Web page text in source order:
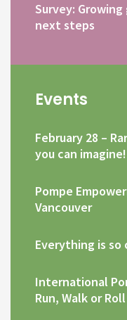
Survey:
next steps
Events
February 28 –
you can imagine!
Pompe
Vancouver
Everything is
International
Run, Walk or Roll